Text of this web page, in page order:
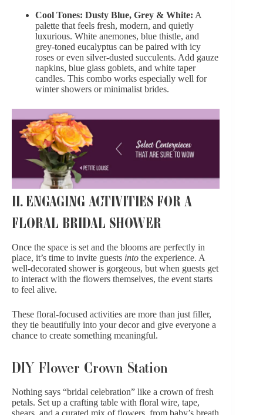
Cool Tones: Dusty Blue, Grey & White: A
palette that feels fresh, modern, and quietly
luxurious. White anemones, blue thistle, and
grey-toned eucalyptus can be paired with icy
roses or even silver-dusted succulents. Add gauze
napkins, blue glass goblets, and white taper
candles. This combo works especially well for
winter showers or minimalist brides.
II. ENGAGING ACTIVITIES FOR A
FLORAL BRIDAL SHOWER
Once the space is set and the blooms are perfectly in
place, it’s time to invite guests into the experience. A
well-decorated shower is gorgeous, but when guests get
to interact with the flowers themselves, the event starts
to feel alive.
These floral-focused activities are more than just filler,
they tie beautifully into your decor and give everyone a
chance to create something meaningful.
DIY Flower Crown Station
Nothing says “bridal celebration” like a crown of fresh
petals. Set up a crafting table with floral wire, tape,